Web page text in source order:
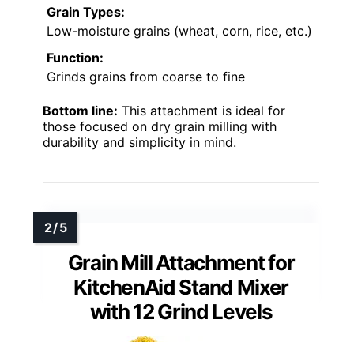
Grain Types:
Low-moisture grains (wheat, corn, rice, etc.)
Function:
Grinds grains from coarse to fine
Bottom line: This attachment is ideal for
those focused on dry grain milling with
durability and simplicity in mind.
Grain Mill Attachment for
KitchenAid Stand Mixer
with 12 Grind Levels